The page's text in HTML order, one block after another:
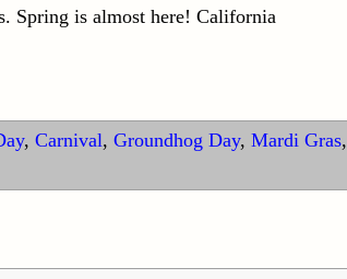
Spring is almost here! California
, Carnival, Groundhog Day, Mardi Gras,